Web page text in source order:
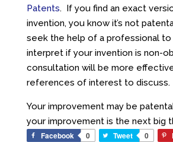
Patents. If you find an exact
invention, you know it’s not
seek the help of a professional
interpret if your invention is non-
consultation will be more
references of interest to discuss.
Your improvement may be
your improvement is the next big
Facebook
0 Tweet 0